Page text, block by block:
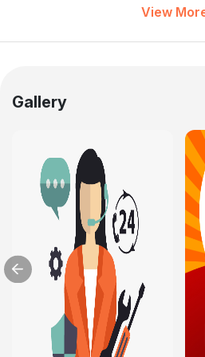
View
Gallery